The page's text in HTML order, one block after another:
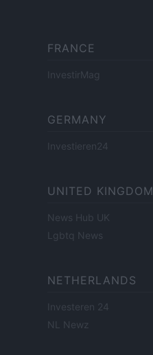
FRANCE
InvestirMag
GERMANY
Investieren24
UNITED KINGDOM
News Hub UK
Lgbtq News
NETHERLANDS
Investeren 24
NL Newz